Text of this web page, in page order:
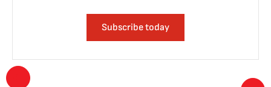
Subscribe today